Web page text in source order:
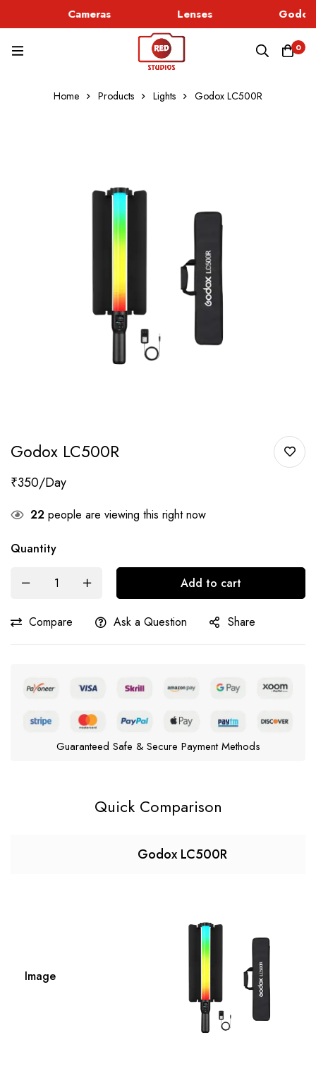
Cameras Lenses
0
Home Products Lights Godox LC500R
Godox LC500R
₹350
22 people are viewing this right now
Quantity
Add to cart
Compare Ask a Question Share
Guaranteed Safe & Secure Payment Methods
Quick Comparison
Godox LC500R
Image